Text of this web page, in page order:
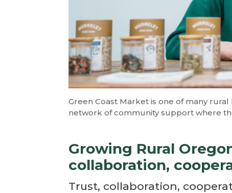
Green Coast Market is one of many
network of community support where
Growing Rural
collaboration,
Trust, collaboration,